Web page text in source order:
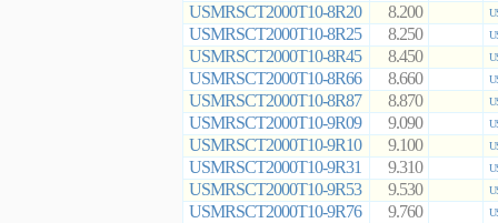
USMRSCT2000T10-8R20 8.200
USMRSCT2000T10-8R25 8.250
USMRSCT2000T10-8R45 8.450
USMRSCT2000T10-8R66 8.660
USMRSCT2000T10-8R87 8.870
USMRSCT2000T10-9R09 9.090
USMRSCT2000T10-9R10 9.100
USMRSCT2000T10-9R31 9.310
USMRSCT2000T10-9R53 9.530
USMRSCT2000T10-9R76 9.760